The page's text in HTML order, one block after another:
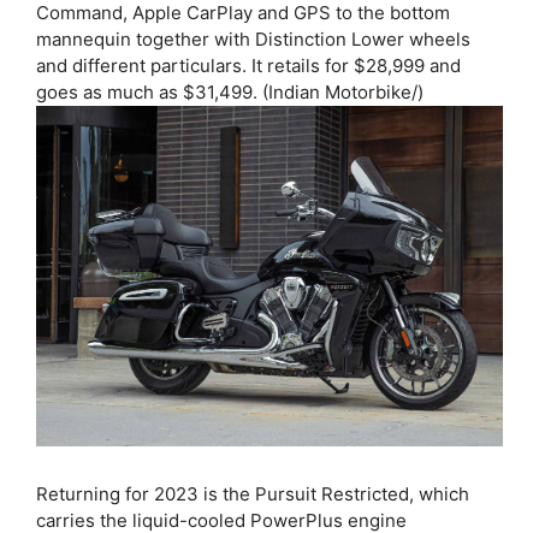
Command, Apple CarPlay and GPS to the bottom
mannequin together with Distinction Lower wheels
and different particulars. It retails for $28,999 and
goes as much as $31,499. (Indian Motorbike/)
Returning for 2023 is the Pursuit Restricted, which
carries the liquid-cooled PowerPlus engine